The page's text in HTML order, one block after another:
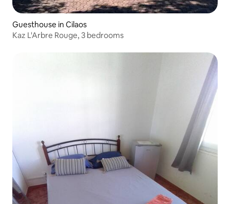
Guesthouse in Cilaos
Kaz L'Arbre Rouge, 3 bedrooms